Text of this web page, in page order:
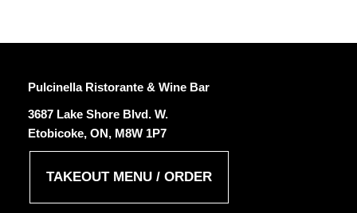
Pulcinella Ristorante & Wine Bar
3687 Lake Shore Blvd. W.
Etobicoke, ON, M8W 1P7
TAKEOUT MENU / ORDER